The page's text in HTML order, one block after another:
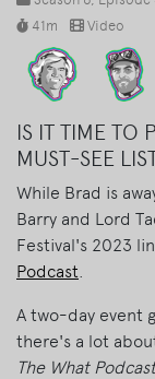
41m
Video
IS IT TIME TO
MUST-SEE
While Brad is
Barry and Lord
Festival's 2023
Podcast
A two-day event
there's a lot
The What Podcast